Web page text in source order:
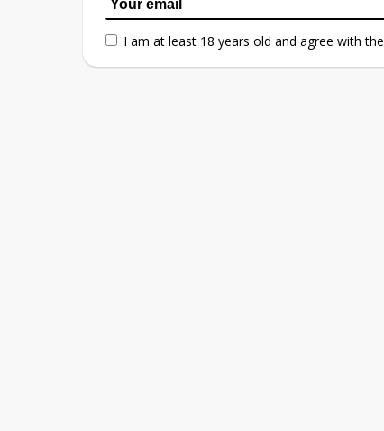
I am at least 18 years old and agree with the